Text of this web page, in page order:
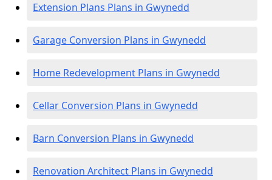
Extension Plans Plans in Gwynedd
Garage Conversion Plans in Gwynedd
Home Redevelopment Plans in Gwynedd
Cellar Conversion Plans in Gwynedd
Barn Conversion Plans in Gwynedd
Renovation Architect Plans in Gwynedd